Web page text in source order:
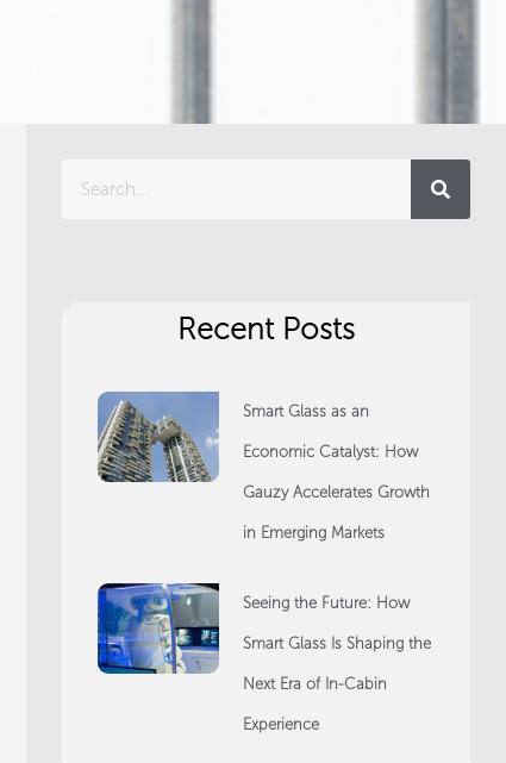
Search
Recent Posts
Smart Glass as an
Economic Catalyst: How
Gauzy Accelerates Growth
in Emerging Markets
Seeing the Future: How
Smart Glass Is Shaping the
Next Era of In-Cabin
Experience